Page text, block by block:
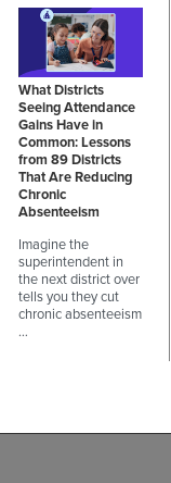
What Districts
Seeing Attendance
Gains Have in
Common: Lessons
from 89 Districts
That Are Reducing
Chronic
Absenteeism
Imagine the
superintendent in
the next district over
tells you they cut
chronic absenteeism
…